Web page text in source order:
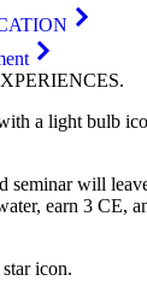
.
seminar will
earn 3 CE,